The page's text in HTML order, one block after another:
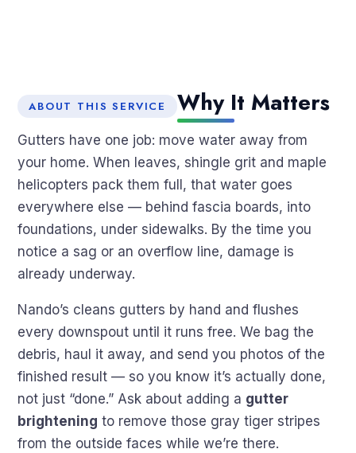
ABOUT THIS SERVICE Why It Matters
Gutters have one job: move water away from
your home. When leaves, shingle grit and maple
helicopters pack them full, that water goes
everywhere else — behind fascia boards, into
foundations, under sidewalks. By the time you
notice a sag or an overflow line, damage is
already underway.
Nando’s cleans gutters by hand and flushes
every downspout until it runs free. We bag the
debris, haul it away, and send you photos of the
finished result — so you know it’s actually done,
not just “done.” Ask about adding a gutter
brightening to remove those gray tiger stripes
from the outside faces while we’re there.